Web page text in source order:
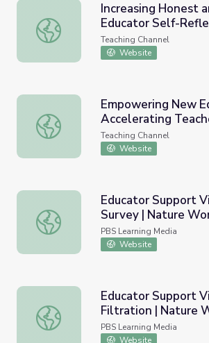
Increasing Honest and Accurate
Increasing Honest
Educator Self-
Video
Teaching Channel
Website
Empowering New Educators:
Empowering New
Accelerating
with Video
Teaching Channel
Website
Educator Support Video: Habitat
Educator Support
Survey | Nature
Everywhere
PBS Learning Media
Website
Educator Support Video: Water
Educator Support
Filtration | Nature
Everywhere
PBS Learning Media
Website